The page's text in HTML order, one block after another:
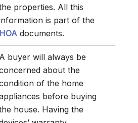
properties. All this
is part of the
HOA documents.
A buyer will always be
about the
of the home
before buying
house. Having the